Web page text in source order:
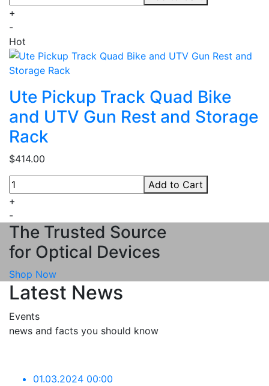
+
-
Hot
Ute Pickup Track Quad Bike
and UTV Gun Rest and Storage
Rack
$414.00
+
-
Add to Cart
The Trusted Source
for Optical Devices
Shop Now
Latest News
Events
news and facts you should know
01.03.2024 00:00